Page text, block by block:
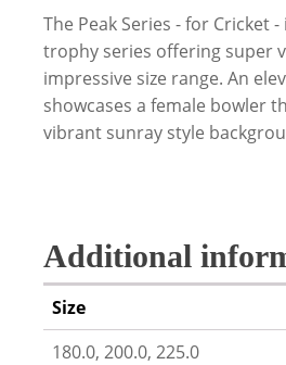
The Peak Series - for Cricket
trophy series offering super
impressive size range. An
showcases a female bowler
vibrant sunray style
Additional
Size
180.0, 200.0, 225.0